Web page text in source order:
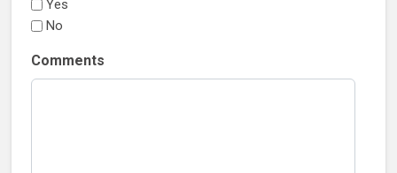
Yes
No
Comments